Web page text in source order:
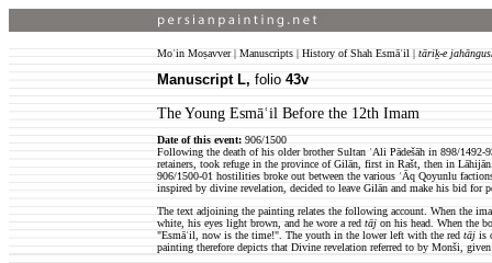
Moʿin Moṣavver | Manuscripts | History of Shah Esmāʿil | tāriḵ-e
Manuscript L, folio 43v
The Young Esmāʿil Before the 12th Imam
Date of this event: 906/1500
Following the death of his older brother Sultan ʿAli Pādešāh in 898/1492-
retainers, took refuge in the province of Gilān, first in Rašt, then in
906/1500-01 hostilities broke out between the various ʿĀq Qoyunlu
inspired by divine revelation, decided to leave Gilān and make his bid for
The text adjoining the painting relates the following account. When the
white, his eyes light brown, and he wore a red tāj on his head. When the
"Esmāʿil, now is the time!". The youth in the lower left with the red tāj is
painting therefore depicts that Divine revelation referred to by Monši,